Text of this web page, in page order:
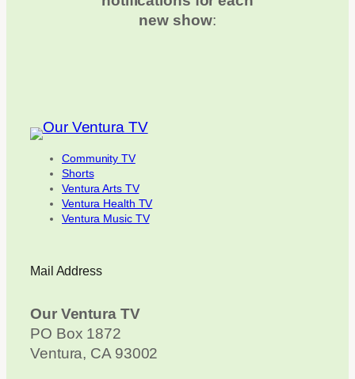
new show:
Community TV
Shorts
Ventura Arts TV
Ventura Health TV
Ventura Music TV
Mail Address
Our Ventura TV
PO Box 1872
Ventura, CA 93002